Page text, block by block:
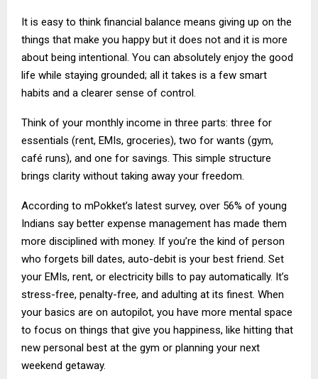
It is easy to think financial balance means giving up on the
things that make you happy but it does not and it is more
about being intentional. You can absolutely enjoy the good
life while staying grounded; all it takes is a few smart
habits and a clearer sense of control.
Think of your monthly income in three parts: three for
essentials (rent, EMIs, groceries), two for wants (gym,
café runs), and one for savings. This simple structure
brings clarity without taking away your freedom.
According to mPokket’s latest survey, over 56% of young
Indians say better expense management has made them
more disciplined with money. If you’re the kind of person
who forgets bill dates, auto-debit is your best friend. Set
your EMIs, rent, or electricity bills to pay automatically. It’s
stress-free, penalty-free, and adulting at its finest. When
your basics are on autopilot, you have more mental space
to focus on things that give you happiness, like hitting that
new personal best at the gym or planning your next
weekend getaway.